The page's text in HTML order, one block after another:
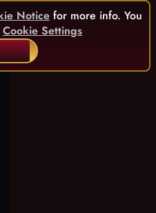
Notice for more info. You
Cookie Settings
ALL